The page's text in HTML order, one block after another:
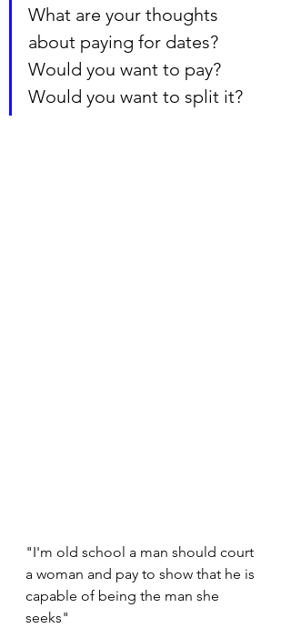
What are your thoughts
about paying for dates?
Would you want to pay?
Would you want to split it?
"I'm old school a man should court
a woman and pay to show that he is
capable of being the man she
seeks"